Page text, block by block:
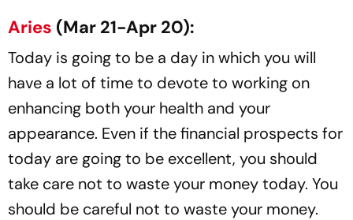
Aries (Mar 21-Apr 20):
Today is going to be a day in which you will
have a lot of time to devote to working on
enhancing both your health and your
appearance. Even if the financial prospects for
today are going to be excellent, you should
take care not to waste your money today. You
should be careful not to waste your money.